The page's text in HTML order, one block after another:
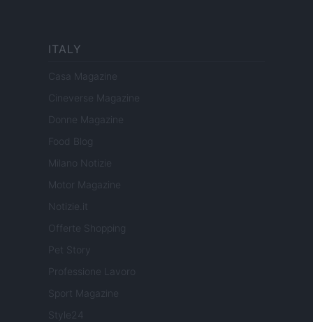
ITALY
Casa Magazine
Cineverse Magazine
Donne Magazine
Food Blog
Milano Notizie
Motor Magazine
Notizie.it
Offerte Shopping
Pet Story
Professione Lavoro
Sport Magazine
Style24